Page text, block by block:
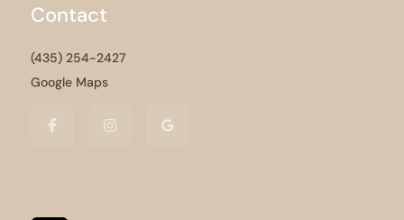
Contact
(435) 254-2427
Google Maps